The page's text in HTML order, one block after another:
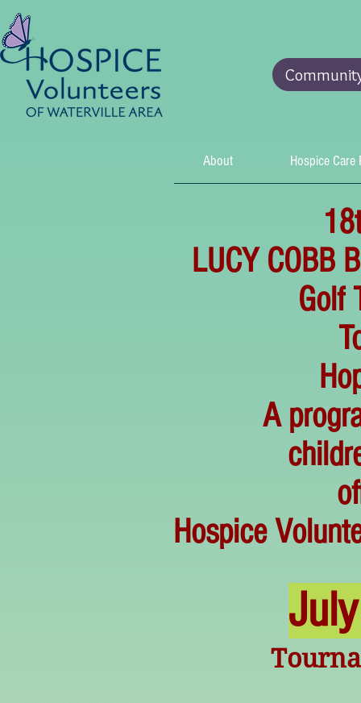
About Hospice Care
LUCY COBB
Golf
A
Hospice